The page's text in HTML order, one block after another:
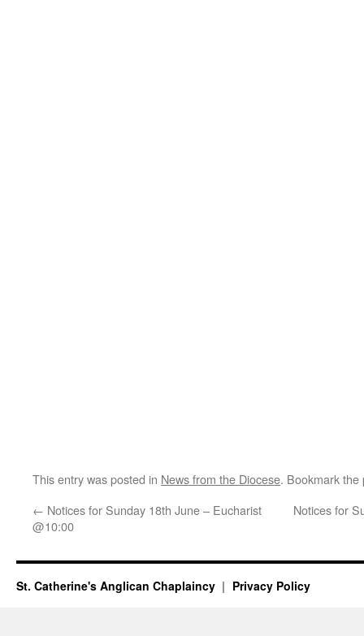
This entry was posted in News from the Diocese. Bookmark the
← Notices for Sunday 18th June – Eucharist
@10:00
Notices for
St. Catherine's Anglican Chaplaincy Privacy Policy